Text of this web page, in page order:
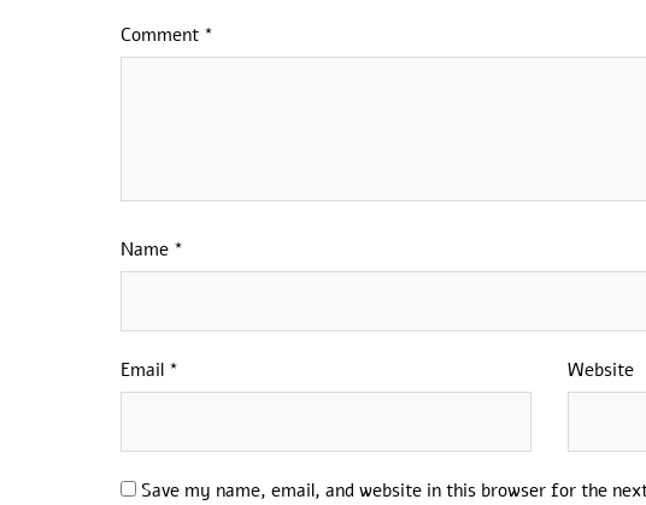
Comment *
Name *
Email * Website
Save my name, email, and website in this browser for the